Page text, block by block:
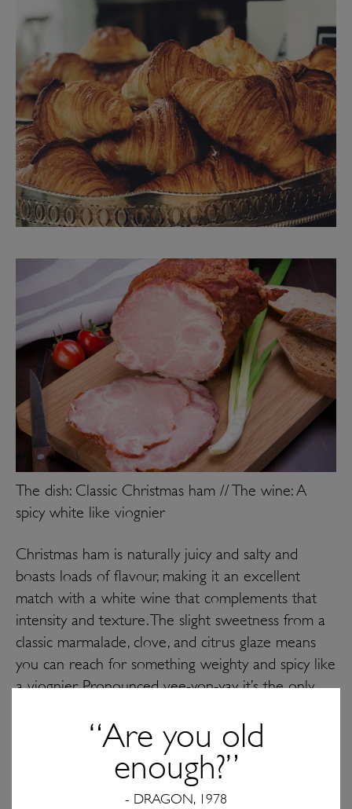
The dish: Classic Christmas ham // The wine: A
spicy white like viognier
Christmas ham is naturally juicy and salty and
boasts loads of flavour, making it an excellent
match with a white wine that complements that
intensity and texture. The slight sweetness from a
classic marmalade, clove, and citrus glaze means
you can reach for something weighty and spicy like
a viognier. Pronounced vee-yon-yay, it’s the only
“Are you old
enough?”
- DRAGON, 1978